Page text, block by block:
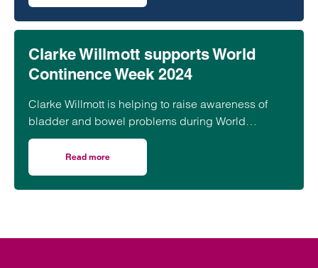
of disease.
Clarke Willmott supports World
Continence Week 2024
Clarke Willmott is helping to raise awareness of
bladder and bowel problems during World
Continence Week 2024
Read more